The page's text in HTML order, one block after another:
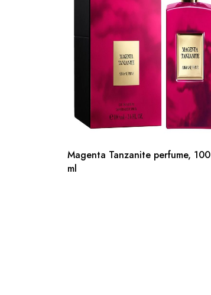
Magenta Tanzanite perfume, 100
ml